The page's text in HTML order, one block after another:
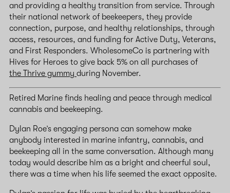
and providing a healthy transition from service. Through
their national network of beekeepers, they provide
connection, purpose, and healthy relationships, through
access, resources, and funding for Active Duty, Veterans,
and First Responders. WholesomeCo is partnering with
Hives for Heroes to give back 5% on all purchases of
the Thrive gummy during November.
Retired Marine finds healing and peace through medical
cannabis and beekeeping.
Dylan Roe’s engaging persona can somehow make
anybody interested in marine infantry, cannabis, and
beekeeping all in the same conversation. Although many
today would describe him as a bright and cheerful soul,
there was a time when his life seemed the exact opposite.